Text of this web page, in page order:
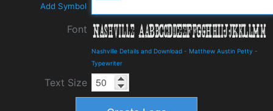
Add Symbol
Font
Nashville Details and Download - Matthew Austin Petty -
Typewriter
Text Size